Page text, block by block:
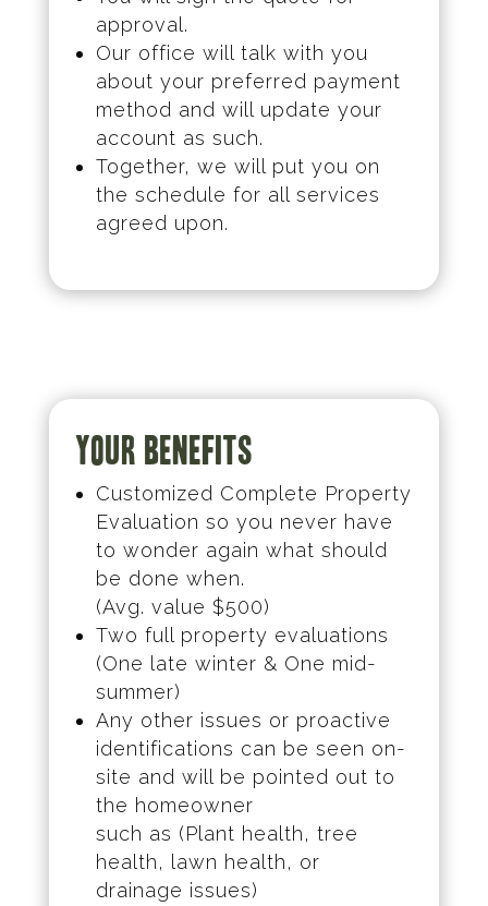
approval.
Our office will talk with you
about your preferred payment
method and will update your
account as such.
Together, we will put you on
the schedule for all services
agreed upon.
Your Benefits
Customized Complete Property
Evaluation so you never have
to wonder again what should
be done when.
(Avg. value $500)
Two full property evaluations
(One late winter & One mid-
summer)
Any other issues or proactive
identifications can be seen on-
site and will be pointed out to
the homeowner
such as (Plant health, tree
health, lawn health, or
drainage issues)